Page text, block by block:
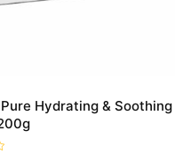
Pure Hydrating & Soothing